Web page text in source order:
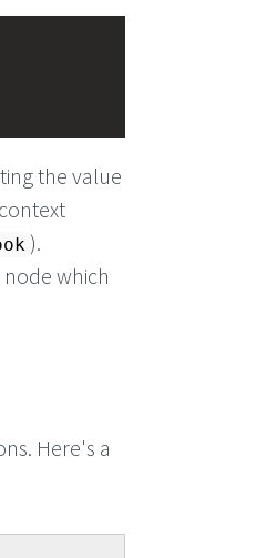
the value
context
).
node which
Here's a